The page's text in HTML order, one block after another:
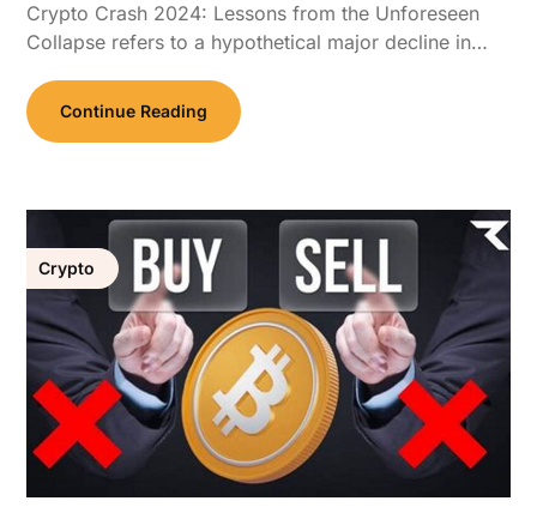
Crypto Crash 2024: Lessons from the Unforeseen
Collapse refers to a hypothetical major decline in…
Continue Reading
Crypto